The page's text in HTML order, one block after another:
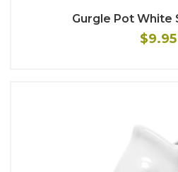
Gurgle Pot White
$9.95